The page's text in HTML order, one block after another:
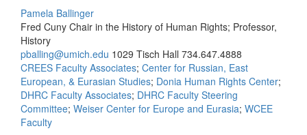
Pamela Ballinger
Fred Cuny Chair in the History of Human Rights; Professor,
History
pballing@umich.edu 1029 Tisch Hall 734.647.4888
CREES Faculty Associates; Center for Russian, East
European, & Eurasian Studies; Donia Human Rights Center;
DHRC Faculty Associates; DHRC Faculty Steering
Committee; Weiser Center for Europe and Eurasia; WCEE
Faculty